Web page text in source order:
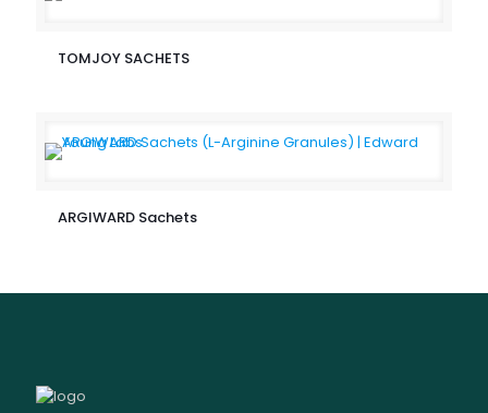
TOMJOY SACHETS
ARGIWARD Sachets